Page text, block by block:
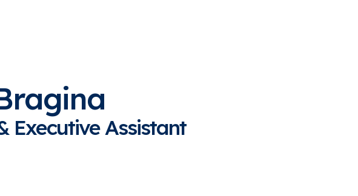
Executive Assistant